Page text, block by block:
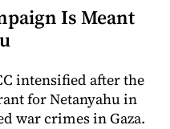
Is Meant
intensified after the
for Netanyahu in
war crimes in Gaza.